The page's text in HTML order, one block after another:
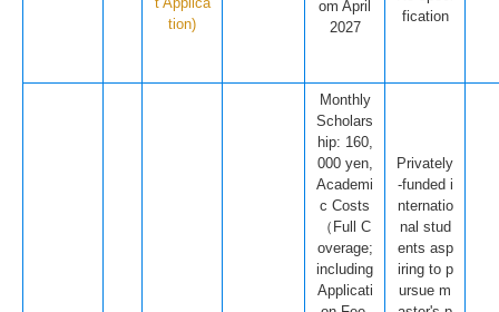
tion)
om April
2027
fication
Monthly
Scholars
hip: 160,
000 yen,
Academi
c Costs
（Full C
overage;
including
Applicati
Privately
-funded i
nternatio
nal stud
ents asp
iring to p
ursue m